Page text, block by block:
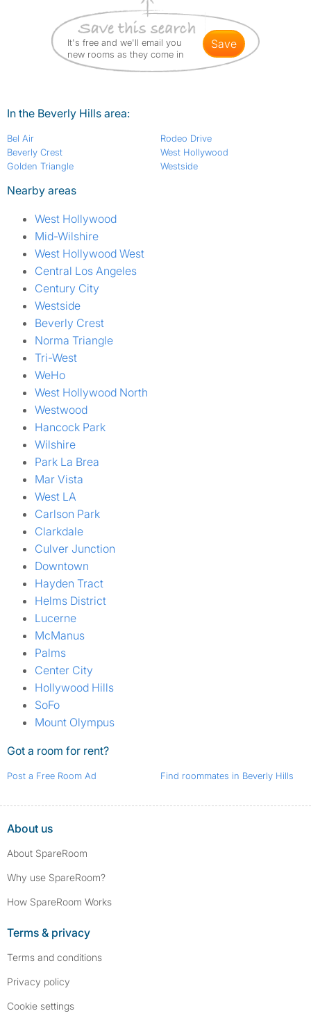
It's free and we'll email you
new rooms as they come in
save
In the Beverly Hills area:
Bel Air
Beverly Crest
Golden Triangle
Rodeo Drive
West Hollywood
Westside
Nearby areas
West Hollywood
Mid-Wilshire
West Hollywood West
Central Los Angeles
Century City
Westside
Beverly Crest
Norma Triangle
Tri-West
WeHo
West Hollywood North
Westwood
Hancock Park
Wilshire
Park La Brea
Mar Vista
West LA
Carlson Park
Clarkdale
Culver Junction
Downtown
Hayden Tract
Helms District
Lucerne
McManus
Palms
Center City
Hollywood Hills
SoFo
Mount Olympus
Got a room for rent?
Post a Free Room Ad Find roommates in Beverly Hills
About us
About SpareRoom
Why use SpareRoom?
How SpareRoom Works
Terms & privacy
Terms and conditions
Privacy policy
Cookie settings